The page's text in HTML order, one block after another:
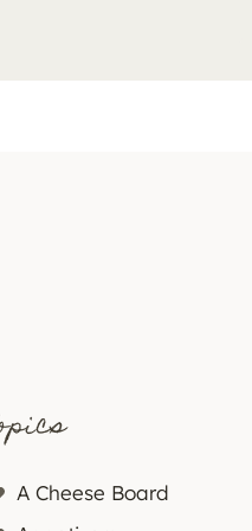
A Cheese Board